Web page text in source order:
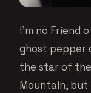
I’m no Friend
ghost pepper
the star of
Mountain,